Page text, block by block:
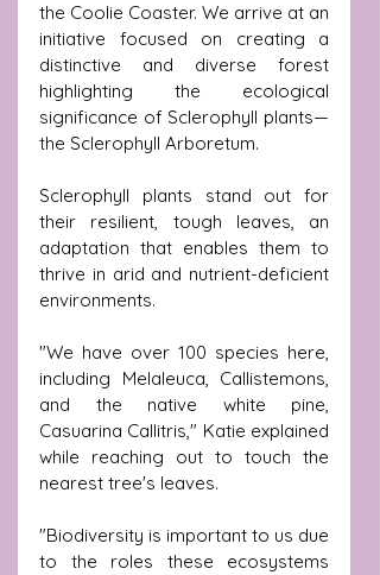
the Coolie Coaster. We arrive at an
initiative focused on creating a
distinctive and diverse forest
highlighting the ecological
significance of Sclerophyll plants—
the Sclerophyll Arboretum.
Sclerophyll plants stand out for
their resilient, tough leaves, an
adaptation that enables them to
thrive in arid and nutrient-deficient
environments.
"We have over 100 species here,
including Melaleuca, Callistemons,
and the native white pine,
Casuarina Callitris," Katie explained
while reaching out to touch the
nearest tree's leaves.
"Biodiversity is important to us due
to the roles these ecosystems